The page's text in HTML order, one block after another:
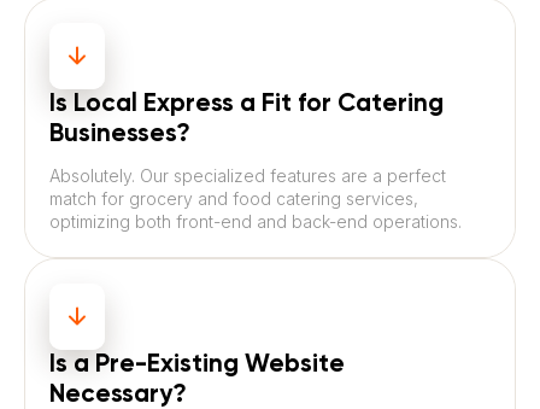
Is Local Express a Fit for Catering
Businesses?
Absolutely. Our specialized features are a perfect
match for grocery and food catering services,
optimizing both front-end and back-end operations.
Is a Pre-Existing Website
Necessary?